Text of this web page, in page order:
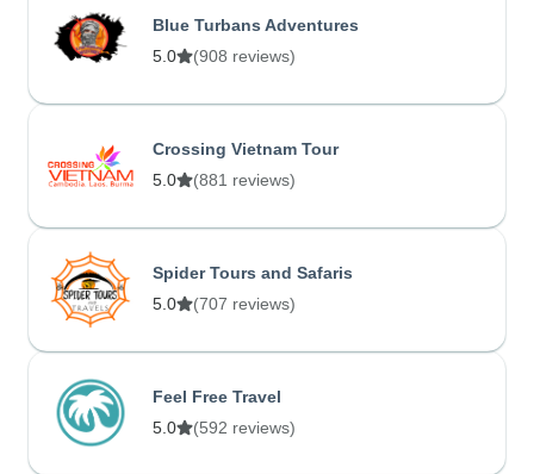
Blue Turbans Adventures
5.0
(908 reviews)
Crossing Vietnam Tour
5.0
(881 reviews)
Spider Tours and Safaris
5.0
(707 reviews)
Feel Free Travel
5.0
(592 reviews)